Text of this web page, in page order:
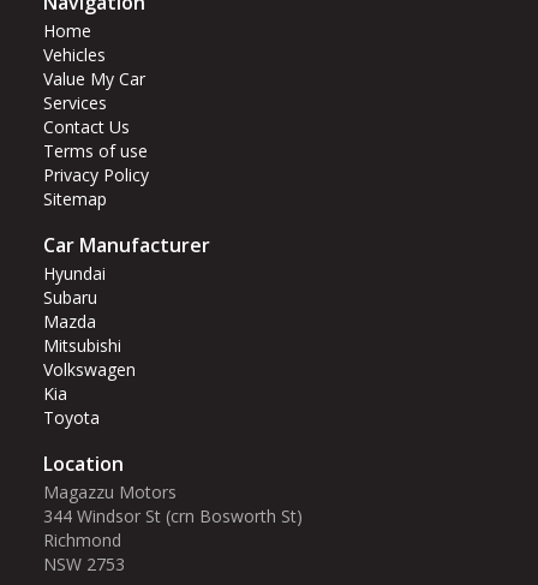
Home
Vehicles
Value My Car
Services
Contact Us
Terms of use
Privacy Policy
Sitemap
Car Manufacturer
Hyundai
Subaru
Mazda
Mitsubishi
Volkswagen
Kia
Toyota
Location
Magazzu Motors
344 Windsor St (crn Bosworth St)‎
Richmond
NSW 2753